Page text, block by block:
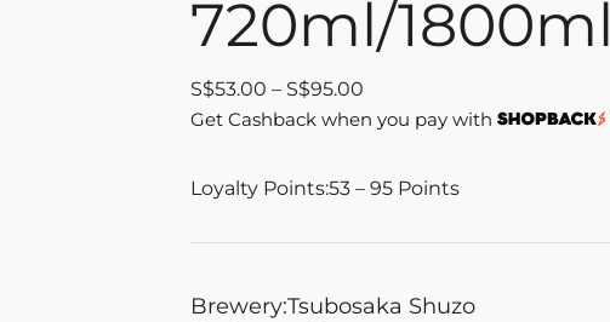
720ml/1800ml
S$53.00 – S$95.00
Get Cashback when you pay with
Loyalty Points:53 – 95 Points
Brewery:Tsubosaka Shuzo